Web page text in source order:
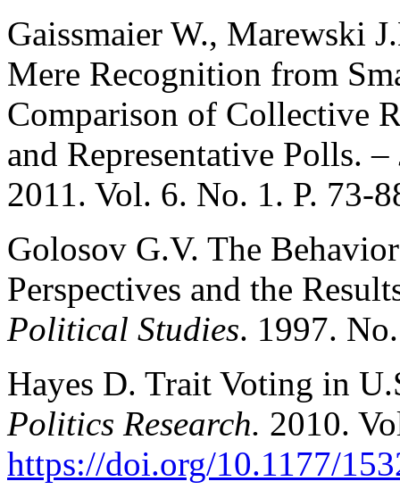
Gaissmaier W., Marewski
Mere Recognition from
Comparison of Collective
and Representative Polls. –
2011. Vol. 6. No. 1. P. 73-
Golosov G.V. The
Perspectives and the
Political Studies. 1997.
Hayes D. Trait Voting in
Politics Research. 2010.
https://doi.org/10.1177/